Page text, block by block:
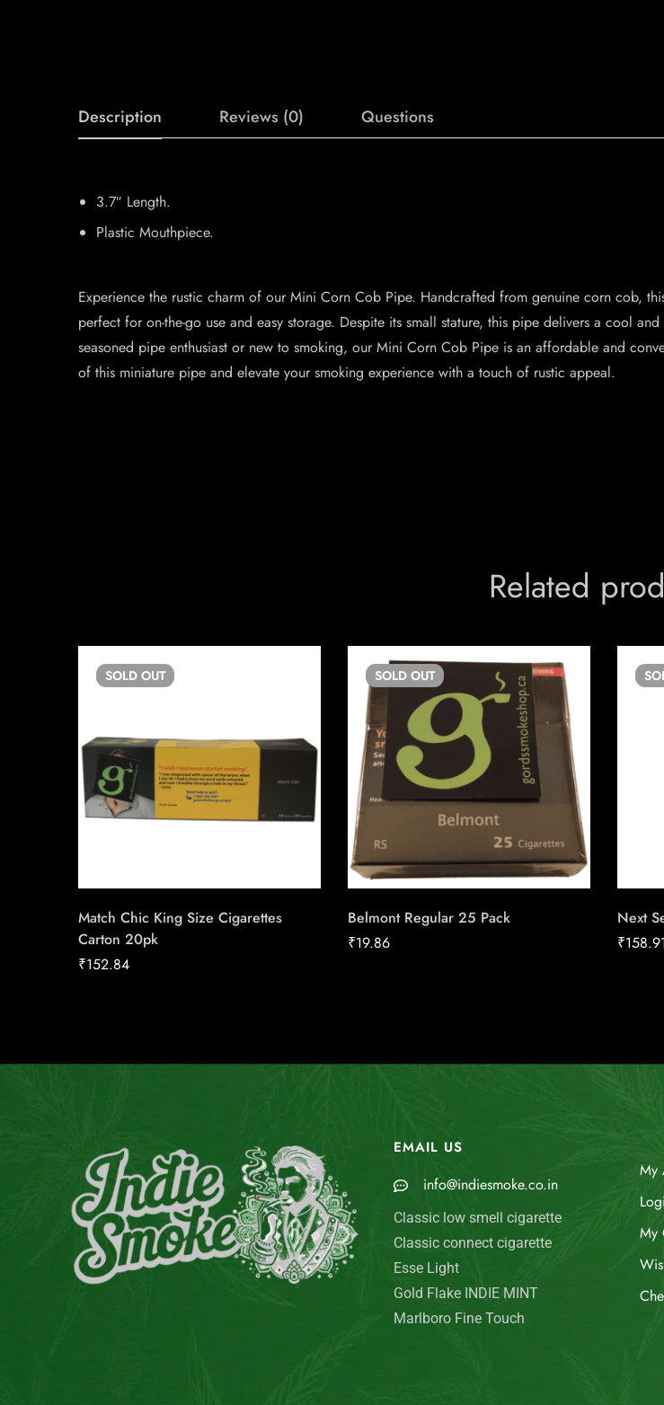
Description Reviews (0) Questions
3.7″ Length.
Plastic Mouthpiece.
Experience the rustic charm of our Mini Corn Cob Pipe. Handcrafted from genuine corn cob,
perfect for on-the-go use and easy storage. Despite its small stature, this pipe delivers a cool
seasoned pipe enthusiast or new to smoking, our Mini Corn Cob Pipe is an affordable and
of this miniature pipe and elevate your smoking experience with a touch of rustic appeal.
Related
SOLD OUT
Match Chic King Size Cigarettes
Carton 20pk
₹152.84
SOLD OUT
Belmont Regular 25 Pack
₹19.86
Next
₹
EMAIL US
info@indiesmoke.co.in
Classic low smell cigarette
Classic connect cigarette
Esse Light
Gold Flake INDIE MINT
Marlboro Fine Touch
My
My